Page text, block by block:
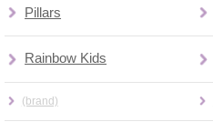
Pillars
Rainbow Kids
(brand)